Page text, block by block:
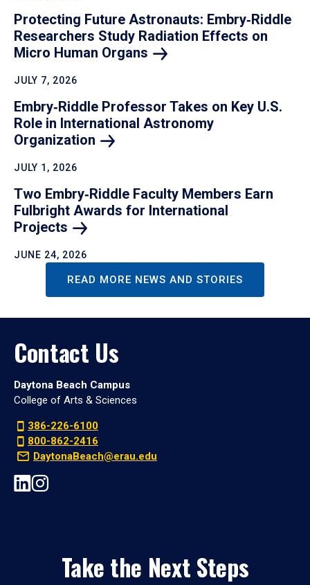
Protecting Future Astronauts: Embry‑Riddle
Researchers Study Radiation Effects on
Micro Human Organs
JULY 7, 2026
Embry‑Riddle Professor Takes on Key U.S.
Role in International Astronomy
Organization
JULY 1, 2026
Two Embry‑Riddle Faculty Members Earn
Fulbright Awards for International
Projects
JUNE 24, 2026
READ MORE NEWS AND STORIES
Contact Us
Daytona Beach Campus
College of Arts & Sciences
386-226-6100
800-862-2416
DaytonaBeach@erau.edu
Take the Next Steps